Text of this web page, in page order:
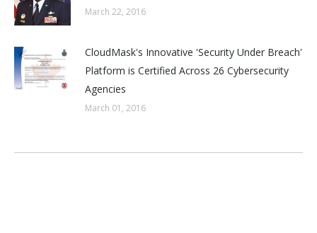
March 22, 2016
CloudMask's Innovative 'Security Under Breach'
Platform is Certified Across 26 Cybersecurity
Agencies
March 01, 2016